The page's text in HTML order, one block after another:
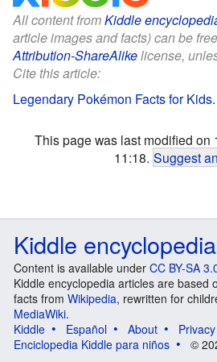
All content fromKiddle
article images and facts) can be
Attribution-ShareAlikelicense,
Cite this article:
Legendary Pokémon Facts for Kids.
This page was last modified on
11:18. Suggest
Kiddle encyclopedia
Content is available under CC BY-SA
Kiddle encyclopedia articles are based
facts from Wikipedia, rewritten for
MediaWiki.
Kiddle
Español About Privacy
Enciclopedia Kiddle para niños
©